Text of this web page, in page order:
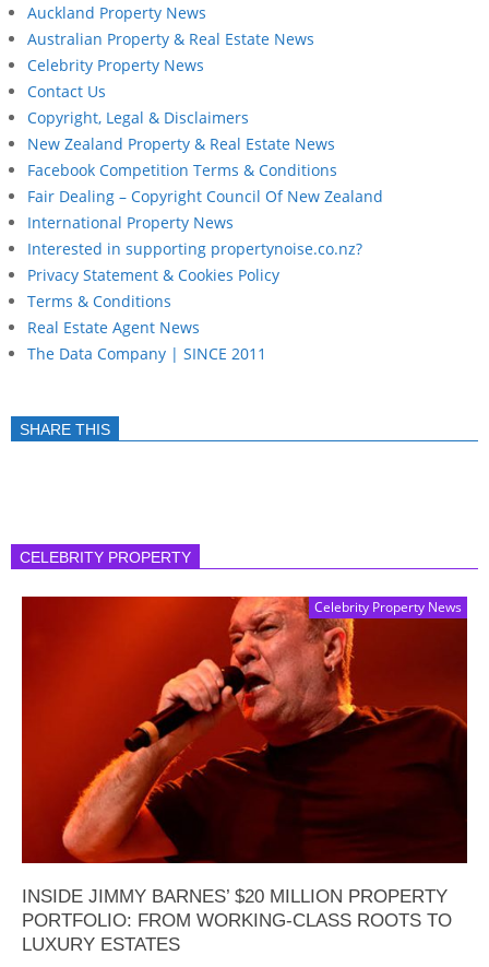
Auckland Property News
Australian Property & Real Estate News
Celebrity Property News
Contact Us
Copyright, Legal & Disclaimers
New Zealand Property & Real Estate News
Facebook Competition Terms & Conditions
Fair Dealing – Copyright Council Of New Zealand
International Property News
Interested in supporting propertynoise.co.nz?
Privacy Statement & Cookies Policy
Terms & Conditions
Real Estate Agent News
The Data Company | SINCE 2011
SHARE THIS
CELEBRITY PROPERTY
Celebrity Property News
INSIDE JIMMY BARNES’ $20 MILLION PROPERTY
PORTFOLIO: FROM WORKING-CLASS ROOTS TO
LUXURY ESTATES